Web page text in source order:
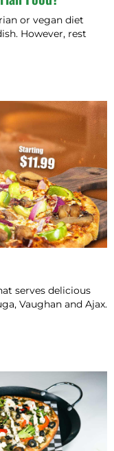
or vegan diet
However, rest
serves delicious
Vaughan and Ajax.